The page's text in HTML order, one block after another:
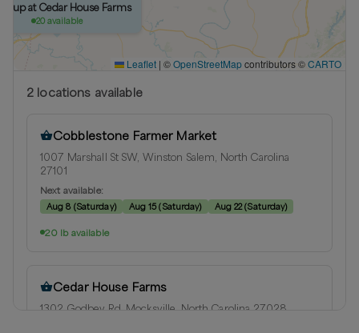
at Cedar House Farms
20 available
Leaflet | ©OpenStreetMapcontributors ©CARTO
2 locations available
Cobblestone Farmer Market
1007 Marshall St SW, Winston Salem, North Carolina
27101
Next available:
Aug 8(Saturday) Aug 15(Saturday) Aug 22 (Saturday)
20 lb available
Cedar House Farms
1302 Godbey Rd, Mocksville, North Carolina 27028